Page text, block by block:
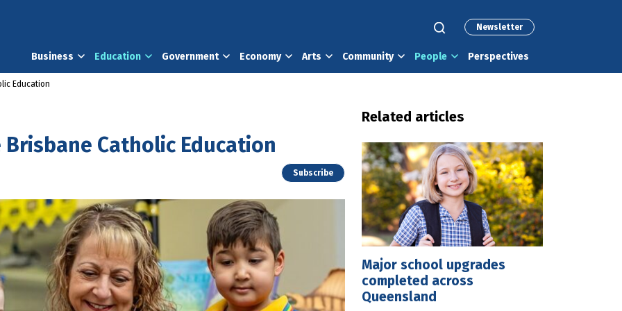
Newsletter
Business Education Government Economy Arts Community People Perspectives
Education
Catholic Education
Subscribe
Related articles
Major school upgrades
completed across
Queensland